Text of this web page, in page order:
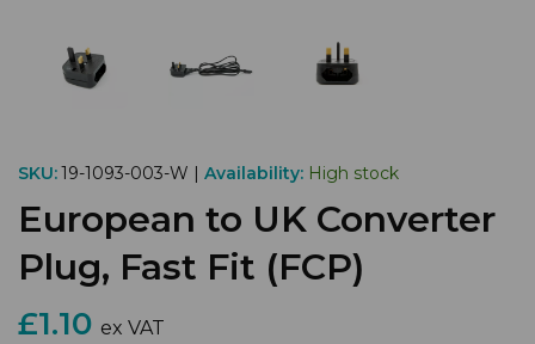
SKU:19-1093-003-W | Availability: High stock
European to UK Converter
Plug, Fast Fit (FCP)
£1.10 ex VAT